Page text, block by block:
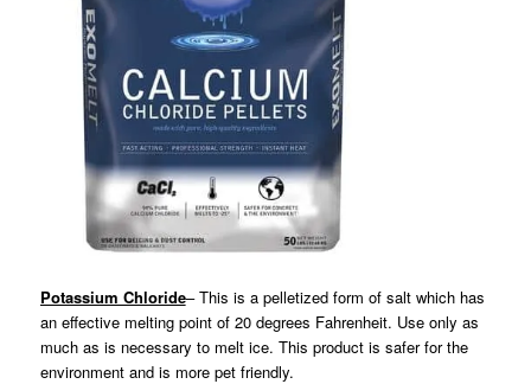
Potassium Chloride– This is a pelletized form of salt which has
an effective melting point of 20 degrees Fahrenheit. Use only as
much as is necessary to melt ice. This product is safer for the
environment and is more pet friendly.